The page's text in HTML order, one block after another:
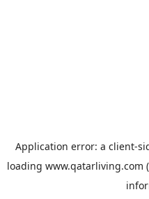
Application error: a client-
loading www.qatarliving.com